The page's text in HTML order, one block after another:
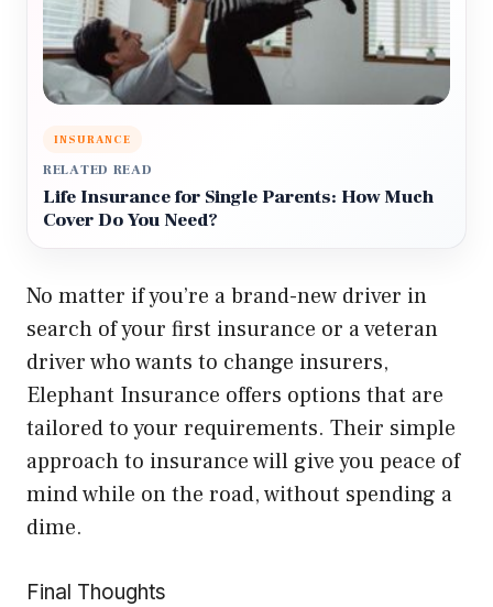
INSURANCE
RELATED READ
Life Insurance for Single Parents: How Much
Cover Do You Need?
No matter if you’re a brand-new driver in
search of your first insurance or a veteran
driver who wants to change insurers,
Elephant Insurance offers options that are
tailored to your requirements. Their simple
approach to insurance will give you peace of
mind while on the road, without spending a
dime.
Final Thoughts